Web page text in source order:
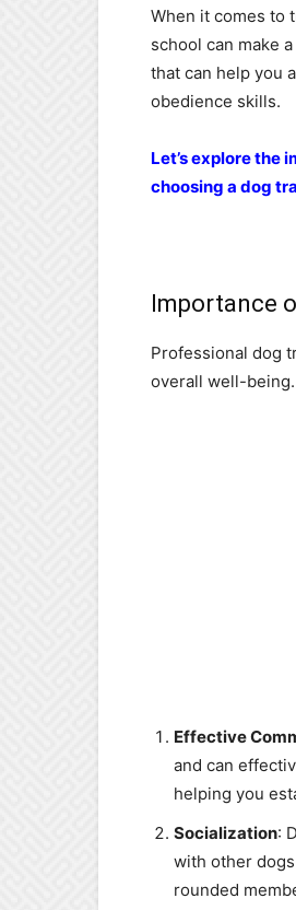
When it comes to
school can make
that can help you
obedience skills.
Let’s explore the
choosing a dog
Importance
Professional dog
overall well-
Effective
and can
helping you
Socialization:
with other
rounded